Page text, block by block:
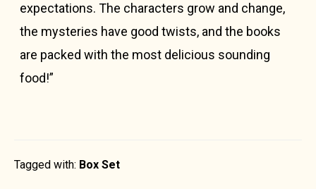
expectations. The characters grow and change,
the mysteries have good twists, and the books
are packed with the most delicious sounding
food!”
Tagged with: Box Set